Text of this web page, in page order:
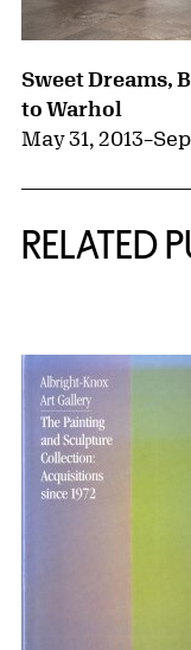
Sweet Dreams,
to Warhol
May 31, 2013–
RELATED